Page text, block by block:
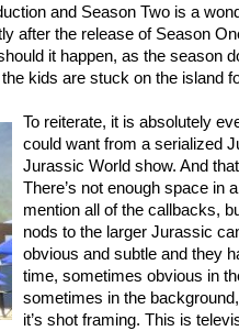
and Season Two is a
after the release of Season
it happen, as the season
kids are stuck on the island
To reiterate, it is absolutely
could want from a serialized
Jurassic World show. And
There’s not enough space in
mention all of the callbacks,
nods to the larger Jurassic
obvious and subtle and they
time, sometimes obvious in
sometimes in the
it’s shot framing. This is